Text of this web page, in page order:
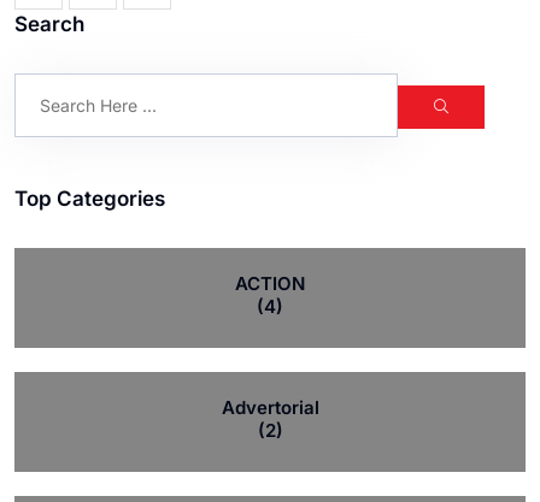
Search
Top Categories
ACTION
(4)
Advertorial
(2)